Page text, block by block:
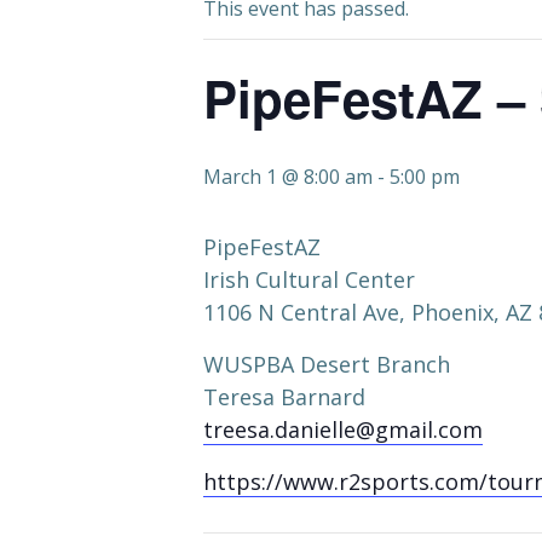
This event has passed.
PipeFestAZ
March 1 @ 8:00 am - 5:00 pm
PipeFestAZ
Irish Cultural Center
1106 N Central Ave, Phoenix, AZ
WUSPBA Desert Branch
Teresa Barnard
treesa.danielle@gmail.com
https://www.r2sports.com/